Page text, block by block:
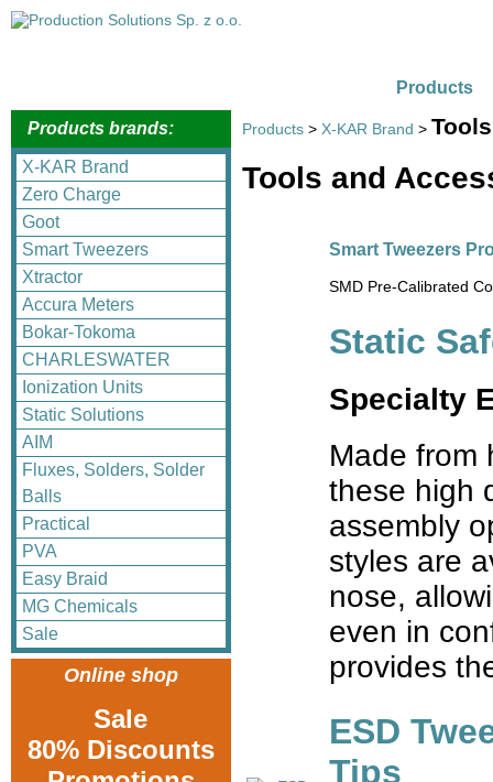
Products
Products brands:
X-KAR Brand
Zero Charge
Goot
Smart Tweezers
Xtractor
Accura Meters
Bokar-Tokoma
CHARLESWATER
Ionization Units
Static Solutions
AIM
Fluxes, Solders, Solder
Balls
Practical
PVA
Easy Braid
MG Chemicals
Sale
Online shop
Sale
80% Discounts
Products > X-KAR Brand >
Tools and
Smart Tweezers
SMD Pre-Calibrated
Static
Specialty
Made from
these high
assembly
styles are
nose,
even in
provides
ESD
Tips